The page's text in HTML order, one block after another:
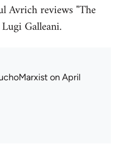
Avrich reviews "The
Galleani.
on April